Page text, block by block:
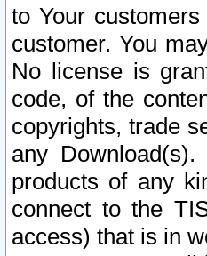
to Your
customer. You
No license is
code, of the
copyrights, trade
any
products of any
connect to the
access) that is in